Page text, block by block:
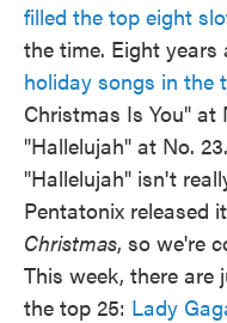
filled the top eight
the time. Eight
holiday songs in the
Christmas Is You" at
"Hallelujah" at No.
"Hallelujah" isn't
Pentatonix released
Christmas, so we're
This week, there are
the top 25: Lady